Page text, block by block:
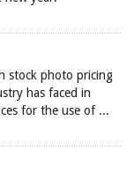
stock photo pricing
has faced in
for the use of ...